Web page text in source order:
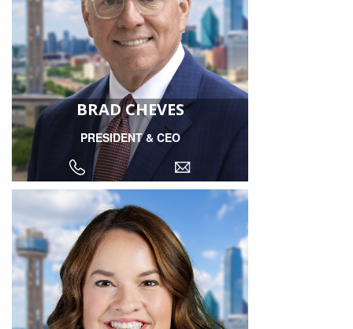
BRAD CHEVES
PRESIDENT & CEO